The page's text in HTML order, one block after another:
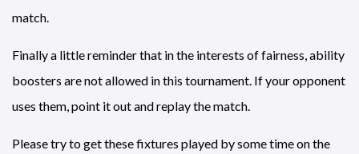
match.
Finally a little reminder that in the interests of fairness, ability
boosters are not allowed in this tournament. If your opponent
uses them, point it out and replay the match.
Please try to get these fixtures played by some time on the